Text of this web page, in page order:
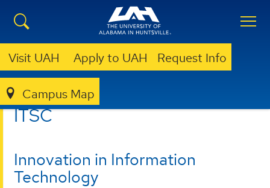
Visit UAH Apply to UAH Request Info
Campus Map
ITSC
ITSC
Innovation in Information
Technology